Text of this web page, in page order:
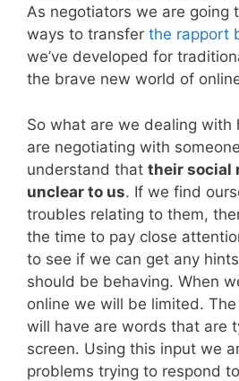
As negotiators we are going
ways to transfer the rapport
we’ve developed for
the brave new world of
So what are we dealing with
are negotiating with
understand that their social
unclear to us. If we find
troubles relating to them,
the time to pay close
to see if we can get any
should be behaving. When
online we will be limited.
will have are words that are
screen. Using this input we
problems trying to respond